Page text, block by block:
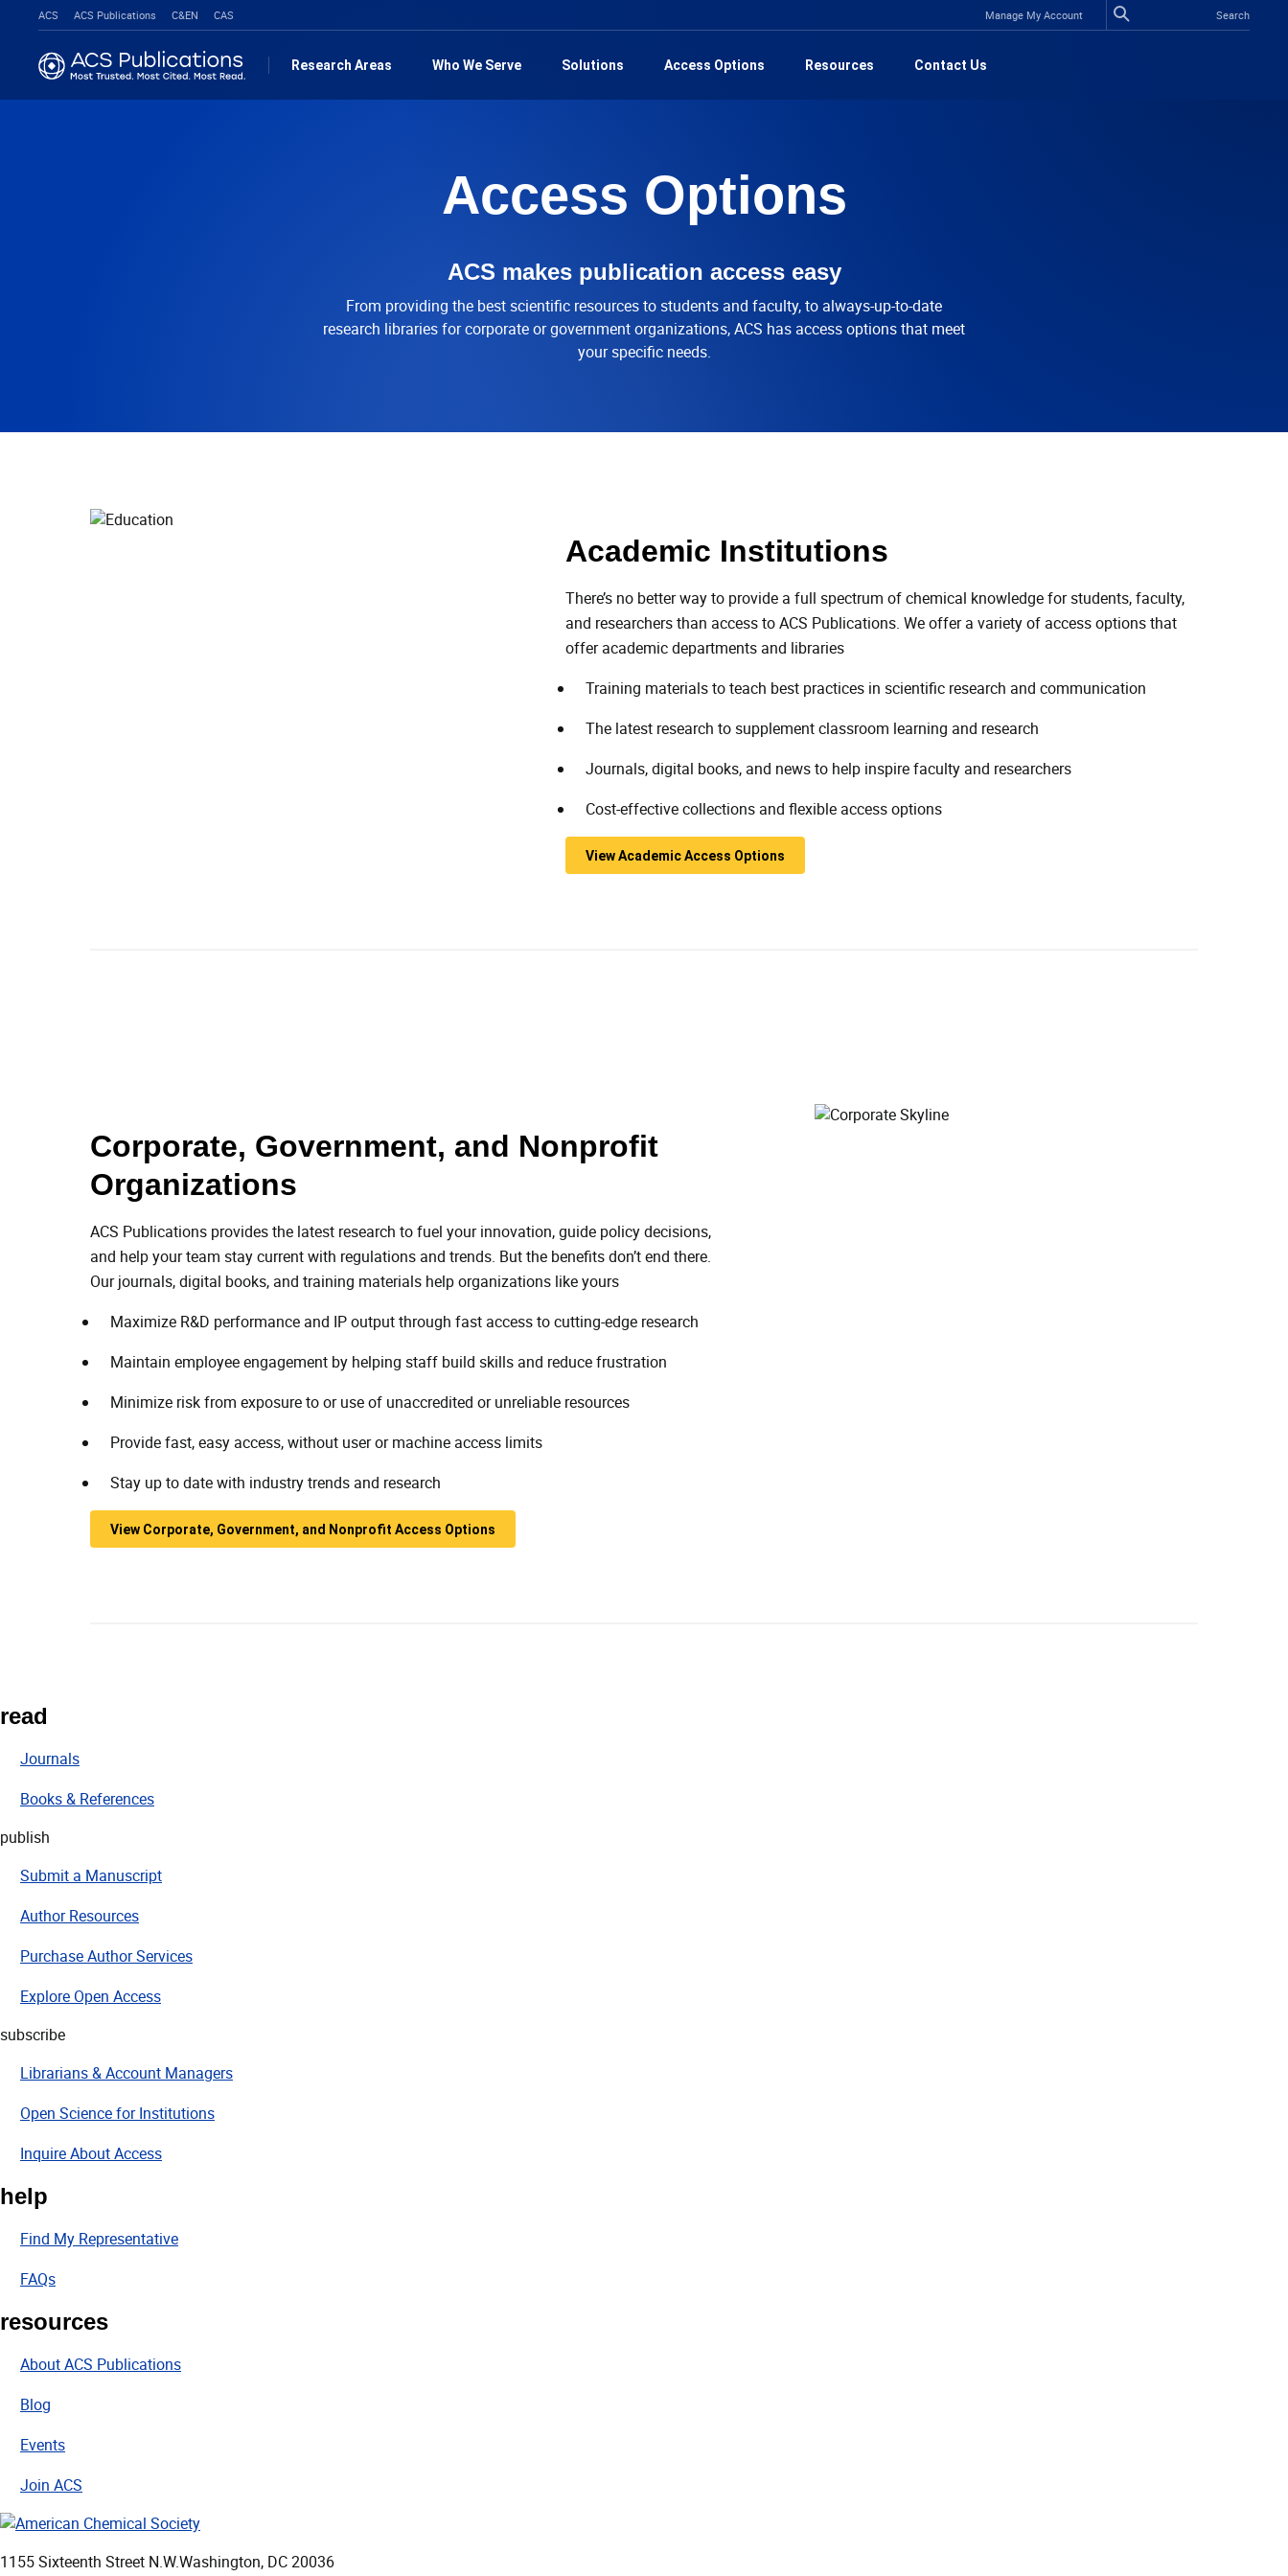
ACS ACS Publications C&EN CAS Manage My Account
Research Areas Who We Serve Solutions Access Options Resources Contact Us
Access Options
ACS makes publication access easy
From providing the best scientific resources to students and faculty, to always-up-to-date
research libraries for corporate or government organizations, ACS has access options that meet
your specific needs.
Academic Institutions
There’s no better way to provide a full spectrum of chemical knowledge for students, faculty,
and researchers than access to ACS Publications. We offer a variety of access options that
offer academic departments and libraries
Training materials to teach best practices in scientific research and communication
The latest research to supplement classroom learning and research
Journals, digital books, and news to help inspire faculty and researchers
Cost-effective collections and flexible access options
View Academic Access Options
Corporate, Government, and Nonprofit
Organizations
ACS Publications provides the latest research to fuel your innovation, guide policy decisions,
and help your team stay current with regulations and trends. But the benefits don’t end there.
Our journals, digital books, and training materials help organizations like yours
Maximize R&D performance and IP output through fast access to cutting-edge research
Maintain employee engagement by helping staff build skills and reduce frustration
Minimize risk from exposure to or use of unaccredited or unreliable resources
Provide fast, easy access, without user or machine access limits
Stay up to date with industry trends and research
View Corporate, Government, and Nonprofit Access Options
read
Journals
Books & References
publish
Submit a Manuscript
Author Resources
Purchase Author Services
Explore Open Access
subscribe
Librarians & Account Managers
Open Science for Institutions
Inquire About Access
help
Find My Representative
FAQs
resources
About ACS Publications
Blog
Events
Join ACS
1155 Sixteenth Street N.W.Washington, DC 20036